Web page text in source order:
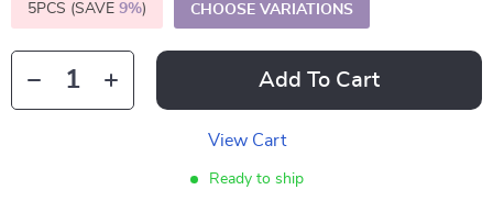
5PCS (SAVE 9%) CHOOSE VARIATIONS
Add To Cart
View Cart
Ready to ship